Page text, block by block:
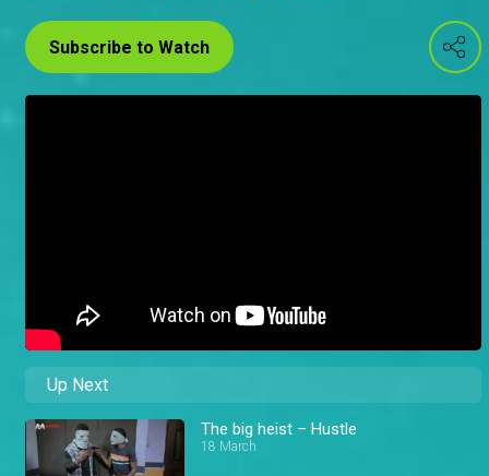
Subscribe to Watch
Up Next
The big heist – Hustle
18 March